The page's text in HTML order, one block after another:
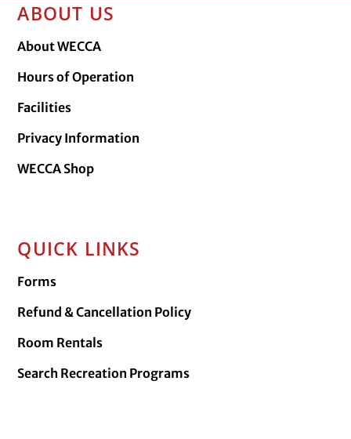
ABOUT US
About WECCA
Hours of Operation
Facilities
Privacy Information
WECCA Shop
QUICK LINKS
Forms
Refund & Cancellation Policy
Room Rentals
Search Recreation Programs